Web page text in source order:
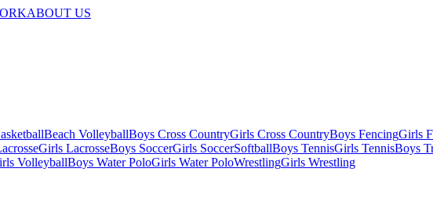
ABOUT US
Beach VolleyballBoys Cross CountryGirls Cross CountryBoys FencingGirls
Girls LacrosseBoys SoccerGirls SoccerSoftballBoys TennisGirls TennisBoys
VolleyballBoys Water PoloGirls Water PoloWrestlingGirls Wrestling